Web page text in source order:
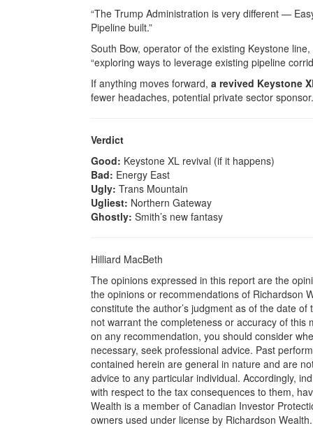
“The Trump Administration is very different —
Pipeline built.”
South Bow, operator of the existing Keystone
“exploring ways to leverage existing pipeline
If anything moves forward, a revived Keystone
fewer headaches, potential private sector sponsor.
Verdict
Good: Keystone XL revival (if it happens)
Bad: Energy East
Ugly: Trans Mountain
Ugliest: Northern Gateway
Ghostly: Smith’s new fantasy
Hilliard MacBeth
The opinions expressed in this report are the
the opinions or recommendations of Richardson
constitute the author’s judgment as of the date
not warrant the completeness or accuracy of
on any recommendation, you should consider
necessary, seek professional advice. Past
contained herein are general in nature and are
advice to any particular individual. Accordingly,
with respect to the tax consequences to them,
Wealth is a member of Canadian Investor
owners used under license by Richardson Wealth.